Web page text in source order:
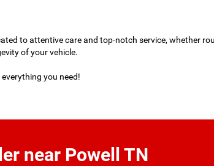
to attentive care and top-notch service, whether
of your vehicle.
you need!
near Powell TN